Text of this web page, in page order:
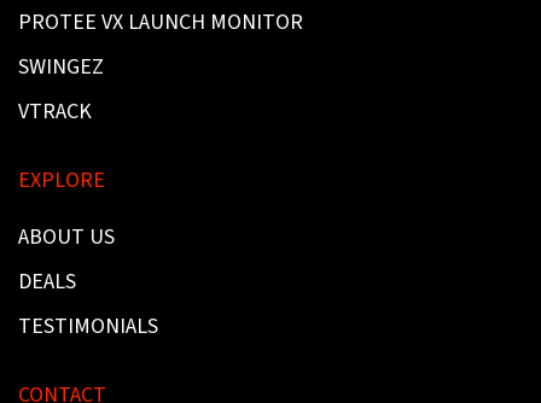
PROTEE VX LAUNCH MONITOR
SWINGEZ
VTRACK
EXPLORE
ABOUT US
DEALS
TESTIMONIALS
CONTACT